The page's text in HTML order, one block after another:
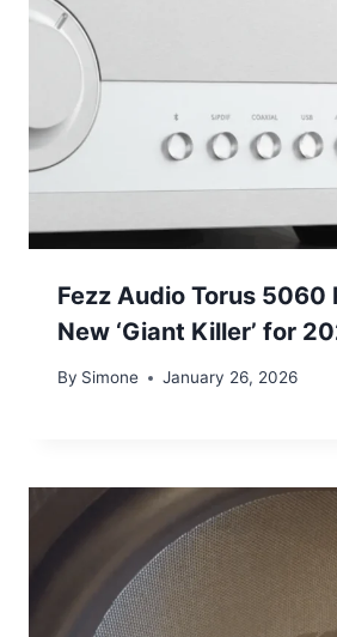
Fezz Audio Torus 5060
New ‘Giant Killer’ for
By Simone January 26, 2026